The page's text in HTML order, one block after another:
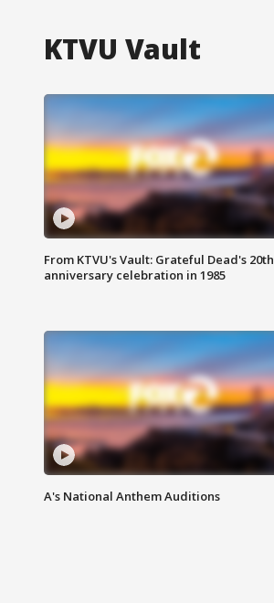
KTVU Vault
From KTVU's Vault: Grateful Dead's 20th
anniversary celebration in 1985
A's National Anthem Auditions